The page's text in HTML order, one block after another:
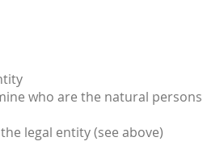
who are the natural
legal entity (see above)